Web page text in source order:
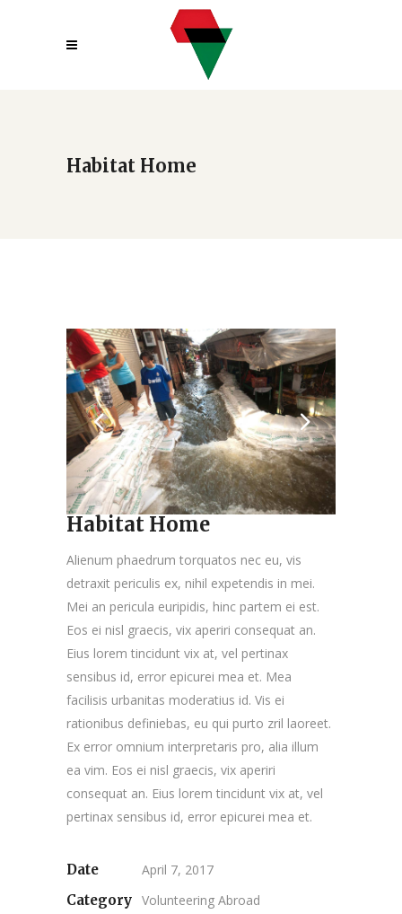
Habitat Home
Habitat Home
Alienum phaedrum torquatos nec eu, vis
detraxit periculis ex, nihil expetendis in mei.
Mei an pericula euripidis, hinc partem ei est.
Eos ei nisl graecis, vix aperiri consequat an.
Eius lorem tincidunt vix at, vel pertinax
sensibus id, error epicurei mea et. Mea
facilisis urbanitas moderatius id. Vis ei
rationibus definiebas, eu qui purto zril laoreet.
Ex error omnium interpretaris pro, alia illum
ea vim. Eos ei nisl graecis, vix aperiri
consequat an. Eius lorem tincidunt vix at, vel
pertinax sensibus id, error epicurei mea et.
Date
April 7, 2017
Category Volunteering Abroad